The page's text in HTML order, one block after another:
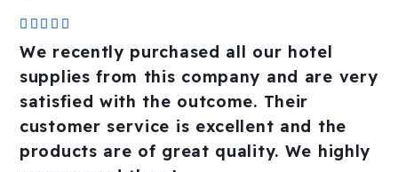
    
4.8
out
of
We recently purchased all our hotel
supplies from this company and are very
satisfied with the outcome. Their
customer service is excellent and the
products are of great quality. We highly